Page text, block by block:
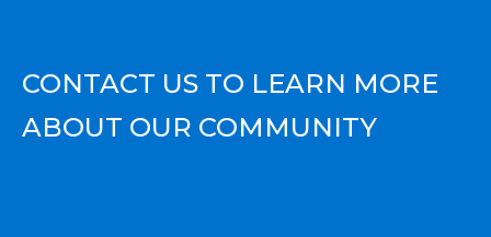
CONTACT US TO LEARN MORE
ABOUT OUR COMMUNITY